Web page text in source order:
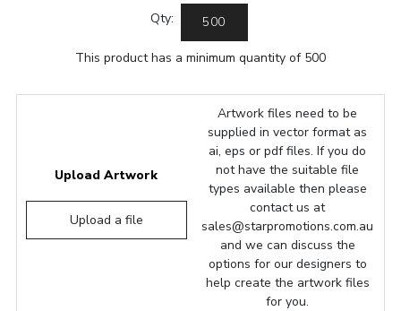
Qty:
This product has a minimum quantity of 500
Upload Artwork
Upload a file
Artwork files need to be
supplied in vector format as
ai, eps or pdf files. If you do
not have the suitable file
types available then please
contact us at
sales@starpromotions.com.au
and we can discuss the
options for our designers to
help create the artwork files
for you.